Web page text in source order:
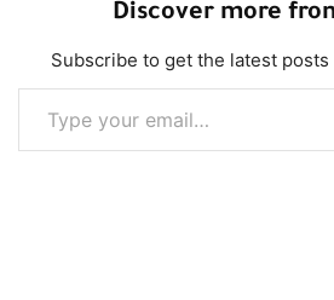
Discover more
Subscribe to get the latest
Type your email…